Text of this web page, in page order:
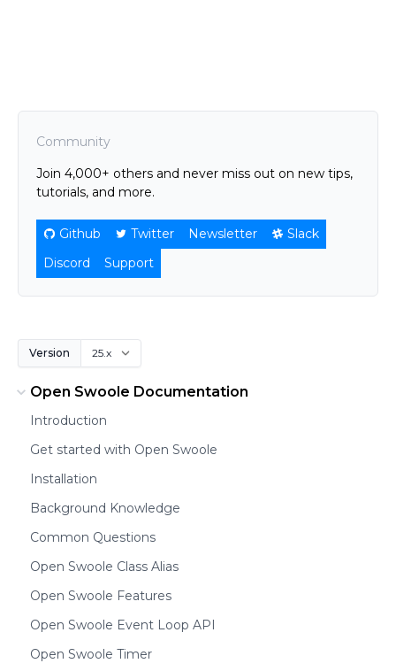
Community
Join 4,000+ others and never miss out on new tips,
tutorials, and more.
Github Twitter Newsletter
Slack
Discord
Support
Version
Open Swoole Documentation
Introduction
Get started with Open Swoole
Installation
Background Knowledge
Common Questions
Open Swoole Class Alias
Open Swoole Features
Open Swoole Event Loop API
Open Swoole Timer